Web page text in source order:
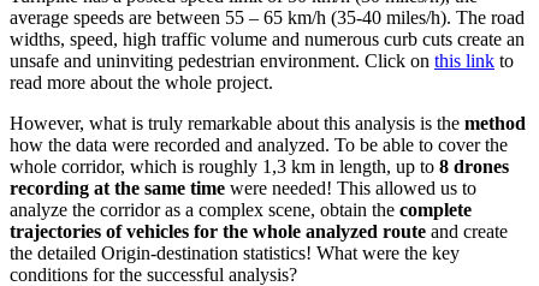
average speeds are between 55 – 65 km/h (35-40 miles/h). The road
widths, speed, high traffic volume and numerous curb cuts create an
unsafe and uninviting pedestrian environment. Click on this link to
read more about the whole project.
However, what is truly remarkable about this analysis is the method
how the data were recorded and analyzed. To be able to cover the
whole corridor, which is roughly 1,3 km in length, up to 8 drones
recording at the same time were needed! This allowed us to
analyze the corridor as a complex scene, obtain the complete
trajectories of vehicles for the whole analyzed route and create
the detailed Origin-destination statistics! What were the key
conditions for the successful analysis?